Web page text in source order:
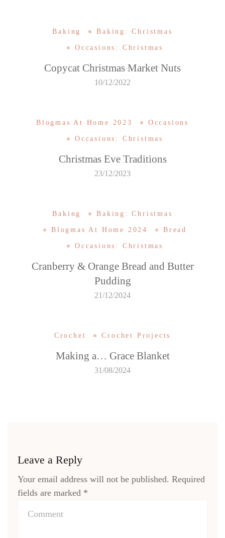
Baking Baking: Christmas
Occasions: Christmas
Copycat Christmas Market Nuts
10/12/2022
Blogmas At Home 2023 Occasions
Occasions: Christmas
Christmas Eve Traditions
23/12/2023
Baking Baking: Christmas
Blogmas At Home 2024 Bread
Occasions: Christmas
Cranberry & Orange Bread and Butter
Pudding
21/12/2024
Crochet Crochet Projects
Making a… Grace Blanket
31/08/2024
Leave a Reply
Your email address will not be published. Required
fields are marked *